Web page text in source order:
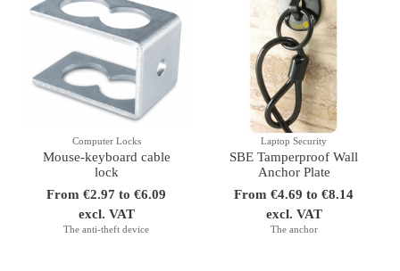
Computer Locks
Mouse-keyboard cable
lock
From €2.97 to €6.09
excl. VAT
The anti-theft device
Laptop Security
SBE Tamperproof Wall
Anchor Plate
From €4.69 to €8.14
excl. VAT
The anchor